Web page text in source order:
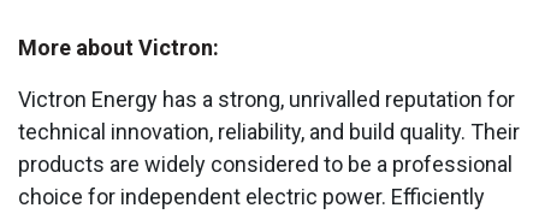
More about Victron:
Victron Energy has a strong, unrivalled reputation for
technical innovation, reliability, and build quality. Their
products are widely considered to be a professional
choice for independent electric power. Efficiently